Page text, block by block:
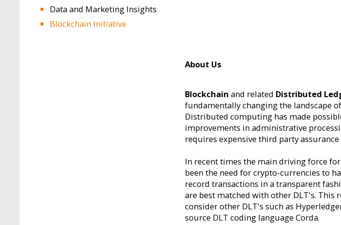
Data and Marketing Insights
Blockchain Initiative
About Us
Blockchain and related Distributed
fundamentally changing the landscape
Distributed computing has made
improvements in administrative
requires expensive third party
In recent times the main driving force
been the need for crypto-currencies to
record transactions in a transparent
are best matched with other DLT's. This
consider other DLT's such as
source DLT coding language Corda.